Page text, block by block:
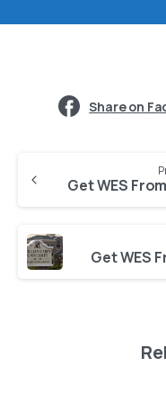
Share on